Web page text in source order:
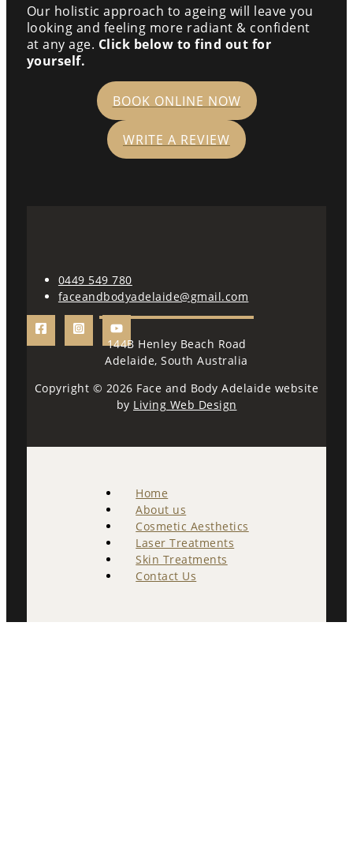
Our holistic approach to ageing will leave you
looking and feeling more radiant & confident
at any age. Click below to find out for
yourself.
BOOK ONLINE NOW
WRITE A REVIEW
0449 549 780
faceandbodyadelaide@gmail.com
144B Henley Beach Road
Adelaide, South Australia
Copyright © 2026 Face and Body Adelaide website
by Living Web Design
Home
About us
Cosmetic Aesthetics
Laser Treatments
Skin Treatments
Contact Us